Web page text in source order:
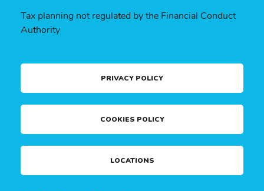
Tax planning not regulated by the Financial Conduct
Authority
PRIVACY POLICY
COOKIES POLICY
LOCATIONS